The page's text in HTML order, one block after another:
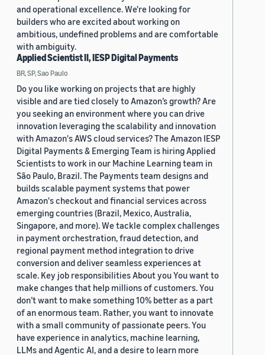
and operational excellence. We're looking for
builders who are excited about working on
ambitious, undefined problems and are comfortable
with ambiguity.
Applied Scientist II, IESP Digital Payments
BR, SP, Sao Paulo
Do you like working on projects that are highly
visible and are tied closely to Amazon’s growth? Are
you seeking an environment where you can drive
innovation leveraging the scalability and innovation
with Amazon's AWS cloud services? The Amazon IESP
Digital Payments & Emerging Team is hiring Applied
Scientists to work in our Machine Learning team in
São Paulo, Brazil. The Payments team designs and
builds scalable payment systems that power
Amazon's checkout and financial services across
emerging countries (Brazil, Mexico, Australia,
Singapore, and more). We tackle complex challenges
in payment orchestration, fraud detection, and
regional payment method integration to drive
conversion and deliver seamless experiences at
scale. Key job responsibilities About you You want to
make changes that help millions of customers. You
don’t want to make something 10% better as a part
of an enormous team. Rather, you want to innovate
with a small community of passionate peers. You
have experience in analytics, machine learning,
LLMs and Agentic AI, and a desire to learn more